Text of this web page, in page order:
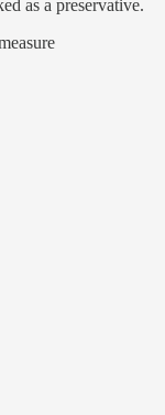
as a preservative.